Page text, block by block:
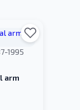
1995
arm